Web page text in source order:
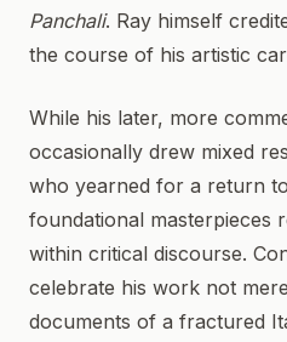
Panchali. Ray himself
the course of his artistic
While his later, more
occasionally drew mixed
who yearned for a return
foundational masterpieces
within critical discourse.
celebrate his work not
documents of a fractured